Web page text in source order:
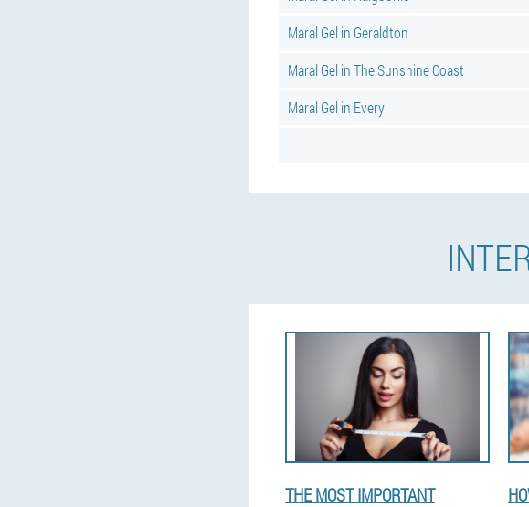
Maral Gel in Geraldton
Maral Gel in The Sunshine Coast
Maral Gel in Every
THE MOST IMPORTANT